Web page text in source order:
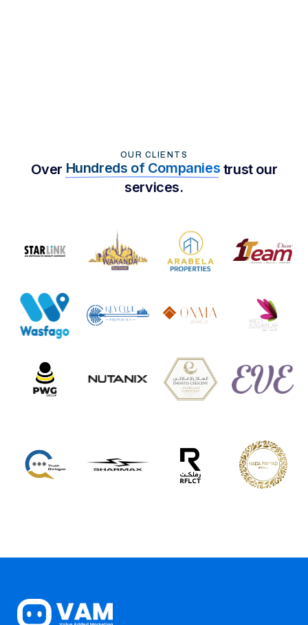
OUR CLIENTS
Over Hundreds of Companies trust our
services.